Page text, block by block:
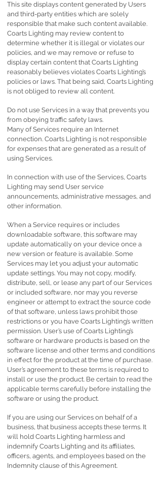
This site displays content generated by Users
and third-party entities which are solely
responsible that make such content available.
Coarts Lighting may review content to
determine whether it is illegal or violates our
policies, and we may remove or refuse to
display certain content that Coarts Lighting
reasonably believes violates Coarts Lighting’s
policies or laws. That being said, Coarts Lighting
is not obliged to review all content.
Do not use Services in a way that prevents you
from obeying traffic safety laws.
Many of Services require an Internet
connection. Coarts Lighting is not responsible
for expenses that are generated as a result of
using Services.
In connection with use of the Services, Coarts
Lighting may send User service
announcements, administrative messages, and
other information.
When a Service requires or includes
downloadable software, this software may
update automatically on your device once a
new version or feature is available. Some
Services may let you adjust your automatic
update settings. You may not copy, modify,
distribute, sell, or lease any part of our Services
or included software, nor may you reverse
engineer or attempt to extract the source code
of that software, unless laws prohibit those
restrictions or you have Coarts Lighting’s written
permission. User’s use of Coarts Lighting’s
software or hardware products is based on the
software license and other terms and conditions
in effect for the product at the time of purchase.
User’s agreement to these terms is required to
install or use the product. Be certain to read the
applicable terms carefully before installing the
software or using the product.
If you are using our Services on behalf of a
business, that business accepts these terms. It
will hold Coarts Lighting harmless and
indemnify Coarts Lighting and its affiliates,
officers, agents, and employees based on the
Indemnity clause of this Agreement.